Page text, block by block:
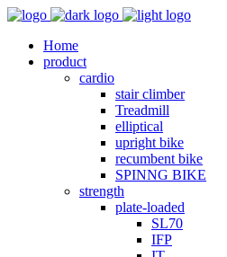
Home
product
cardio
stair climber
Treadmill
elliptical
upright bike
recumbent bike
SPINNG BIKE
strength
plate-loaded
SL70
IFP